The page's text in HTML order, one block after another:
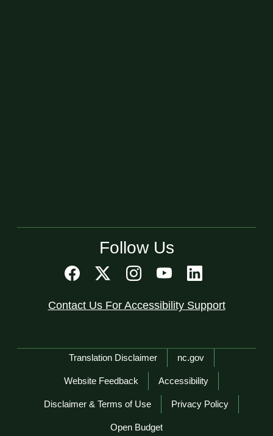
Follow Us
Contact Us For Accessibility Support
Network Menu
Translation Disclaimer nc.gov
Website Feedback Accessibility
Disclaimer & Terms of Use Privacy Policy
Open Budget